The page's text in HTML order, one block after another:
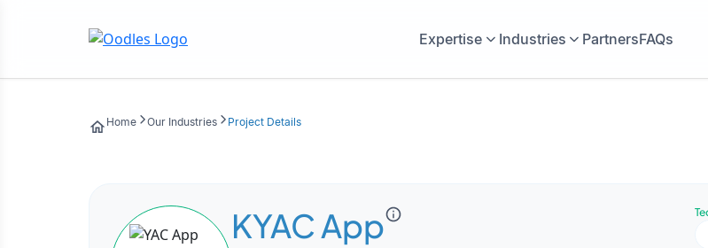
Expertise Industries PartnersFAQs
Home Our Industries Project Details
KYAC App